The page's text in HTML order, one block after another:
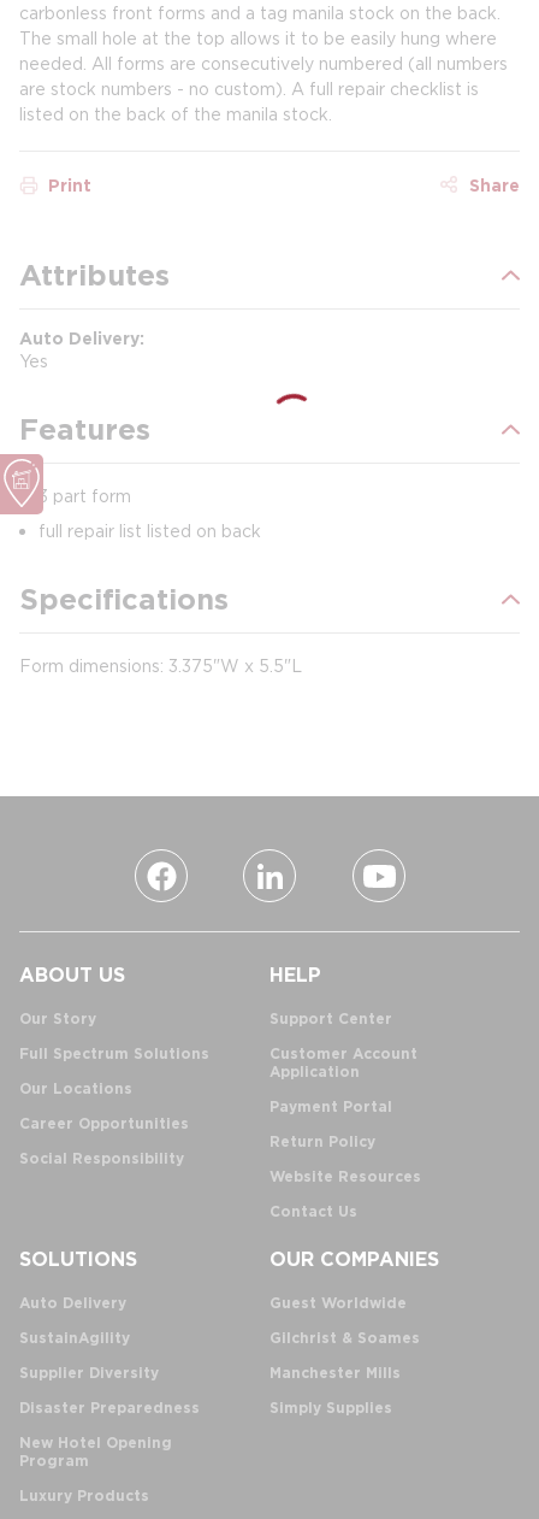
carbonless front forms and a tag manila stock on the back.
The small hole at the top allows it to be easily hung where
needed. All forms are consecutively numbered (all numbers
are stock numbers - no custom). A full repair checklist is
listed on the back of the manila stock.
Print Share
Attributes
Auto Delivery
Yes
Features
3 part form
full repair list listed on back
Specifications
Form dimensions: 3.375"W x 5.5"L
ABOUT US
Our Story
Full Spectrum Solutions
Our Locations
Career Opportunities
Social Responsibility
HELP
Support Center
Customer Account
Application
Payment Portal
Return Policy
Website Resources
Contact Us
SOLUTIONS
Auto Delivery
SustainAgility
Supplier Diversity
Disaster Preparedness
New Hotel Opening
Program
Luxury Products
OUR COMPANIES
Guest Worldwide
Gilchrist & Soames
Manchester Mills
Simply Supplies